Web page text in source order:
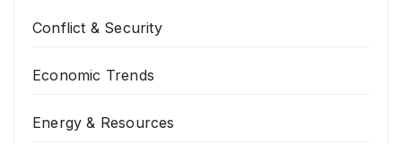
Conflict & Security
Economic Trends
Energy & Resources